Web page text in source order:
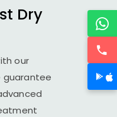
Dry
our
guarantee